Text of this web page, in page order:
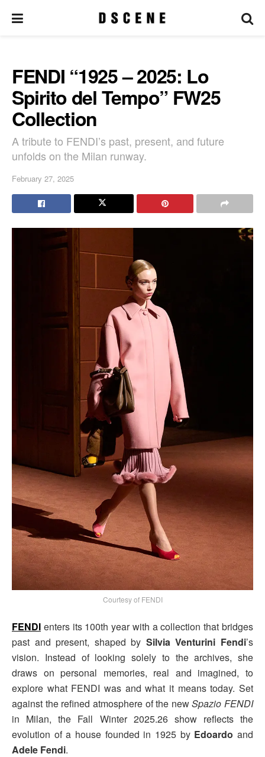
FENDI “1925 – 2025: Lo
Spirito del Tempo” FW25
Collection
A tribute to FENDI’s past, present, and future
unfolds on the Milan runway.
February 27, 2025
Courtesy of FENDI
FENDI enters its 100th year with a collection that bridges
past and present, shaped by Silvia Venturini Fendi’s
vision. Instead of looking solely to the archives, she
draws on personal memories, real and imagined, to
explore what FENDI was and what it means today. Set
against the refined atmosphere of the newSpazio FENDI
in Milan, the Fall Winter 2025.26 show reflects the
evolution of a house founded in 1925 by Edoardoand
Adele Fendi.